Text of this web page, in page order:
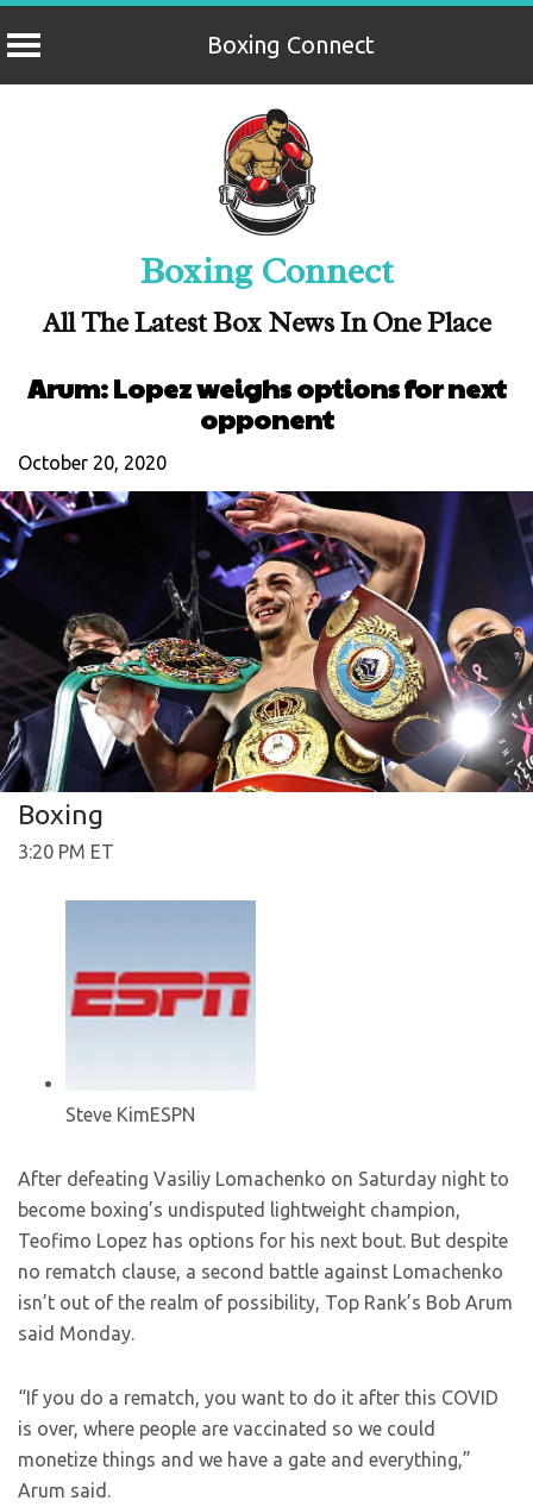
Boxing Connect
Boxing Connect
All The Latest Box News In One Place
Arum: Lopez weighs options for next
opponent
October 20, 2020
Boxing
3:20 PM ET
Steve KimESPN
After defeating Vasiliy Lomachenko on Saturday night to
become boxing’s undisputed lightweight champion,
Teofimo Lopez has options for his next bout. But despite
no rematch clause, a second battle against Lomachenko
isn’t out of the realm of possibility, Top Rank’s Bob Arum
said Monday.
“If you do a rematch, you want to do it after this COVID
is over, where people are vaccinated so we could
monetize things and we have a gate and everything,”
Arum said.